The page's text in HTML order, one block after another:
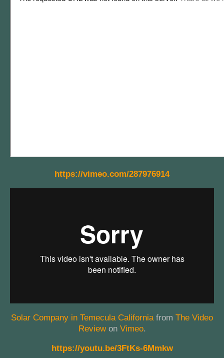
https://vimeo.com/287976914
Solar Company in Temecula California from The Video
Reviewon Vimeo.
https://youtu.be/3FtKs-6Mmkw